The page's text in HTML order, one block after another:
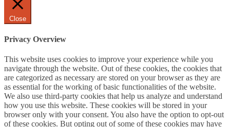
Close
Privacy Overview
This website uses cookies to improve your experience while you
navigate through the website. Out of these cookies, the cookies that
are categorized as necessary are stored on your browser as they are
as essential for the working of basic functionalities of the website.
We also use third-party cookies that help us analyze and understand
how you use this website. These cookies will be stored in your
browser only with your consent. You also have the option to opt-out
of these cookies. But opting out of some of these cookies may have